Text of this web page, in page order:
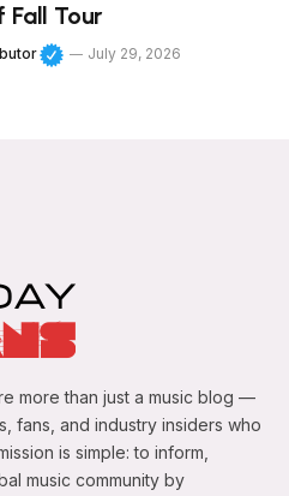
Fall Tour
July 29, 2026
more than just a music blog —
fans, and industry insiders who
is simple: to inform,
music community by